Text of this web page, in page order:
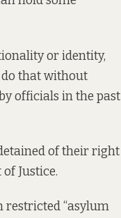
or identity,
that without
officials in the past
of their right
Justice.
restricted “asylum